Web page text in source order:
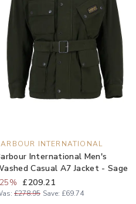
INTERNATIONAL
International Men's
Casual A7 Jacket - Sage
25% £209.21
£278.95 Save: £69.74